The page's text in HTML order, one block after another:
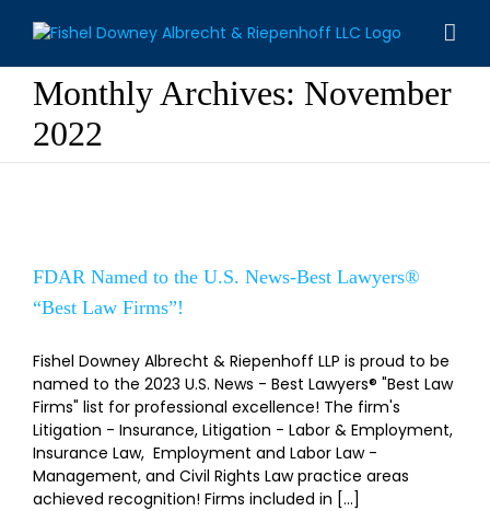
Monthly Archives: November
2022
FDAR Named to the U.S. News-Best Lawyers®
“Best Law Firms”!
Fishel Downey Albrecht & Riepenhoff LLP is proud to be
named to the 2023 U.S. News - Best Lawyers® "Best Law
Firms" list for professional excellence! The firm's
Litigation - Insurance, Litigation - Labor & Employment,
Insurance Law, Employment and Labor Law -
Management, and Civil Rights Law practice areas
achieved recognition! Firms included in [...]